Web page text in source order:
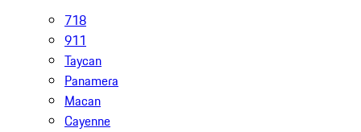
718
911
Taycan
Panamera
Macan
Cayenne